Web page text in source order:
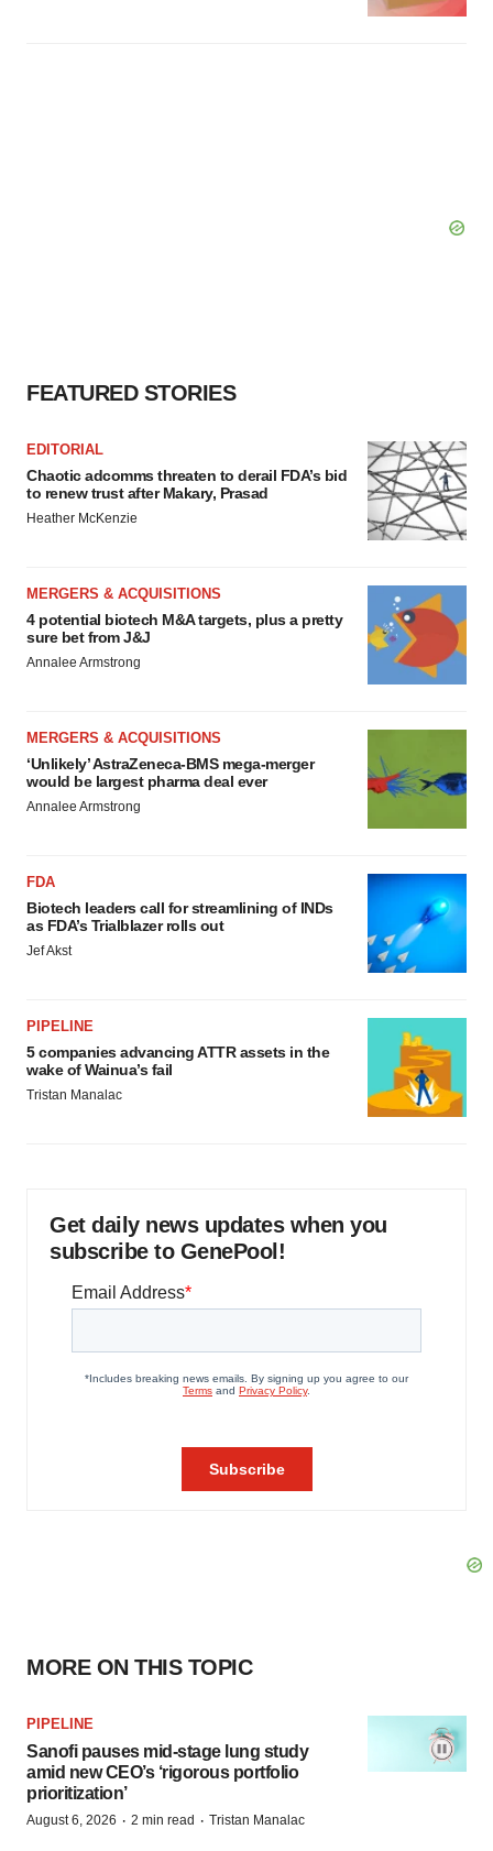
FEATURED STORIES
EDITORIAL
Chaotic adcomms threaten to derail FDA’s bid
to renew trust after Makary, Prasad
Heather McKenzie
MERGERS & ACQUISITIONS
4 potential biotech M&A targets, plus a pretty
sure bet from J&J
Annalee Armstrong
MERGERS & ACQUISITIONS
‘Unlikely’ AstraZeneca-BMS mega-merger
would be largest pharma deal ever
Annalee Armstrong
FDA
Biotech leaders call for streamlining of INDs
as FDA’s Trialblazer rolls out
Jef Akst
PIPELINE
5 companies advancing ATTR assets in the
wake of Wainua’s fail
Tristan Manalac
Get daily news updates when you
subscribe to GenePool!
MORE ON THIS TOPIC
PIPELINE
Sanofi pauses mid-stage lung study
amid new CEO’s ‘rigorous portfolio
prioritization’
August 6, 2026 · 2 min read · Tristan Manalac